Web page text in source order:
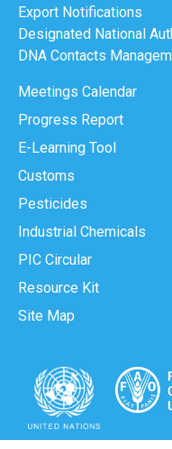
Export Notifications
Designated National
DNA Contacts
Meetings Calendar
Progress Report
E-Learning Tool
Customs
Pesticides
Industrial Chemicals
PIC Circular
Resource Kit
Site Map